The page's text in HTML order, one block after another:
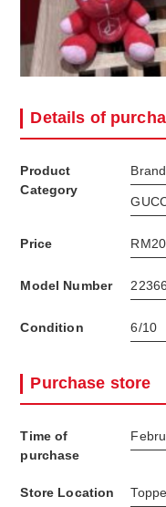
Details of
Product
Category
Price
Model Number
Condition 6/10
Purchase store
Time of
purchase
Store Location